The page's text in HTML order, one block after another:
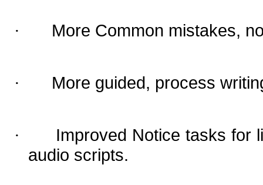
· More Common mistakes,
· More guided, process
·
Improved Notice tasks for
audio scripts.